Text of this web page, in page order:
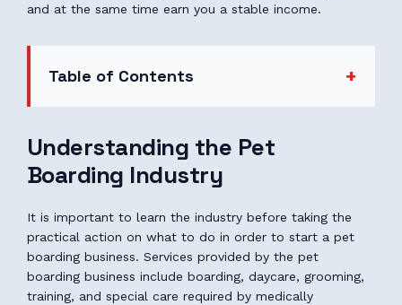
and at the same time earn you a stable income.
Table of Contents
Understanding the Pet
Boarding Industry
It is important to learn the industry before taking the
practical action on what to do in order to start a pet
boarding business. Services provided by the pet
boarding business include boarding, daycare, grooming,
training, and special care required by medically